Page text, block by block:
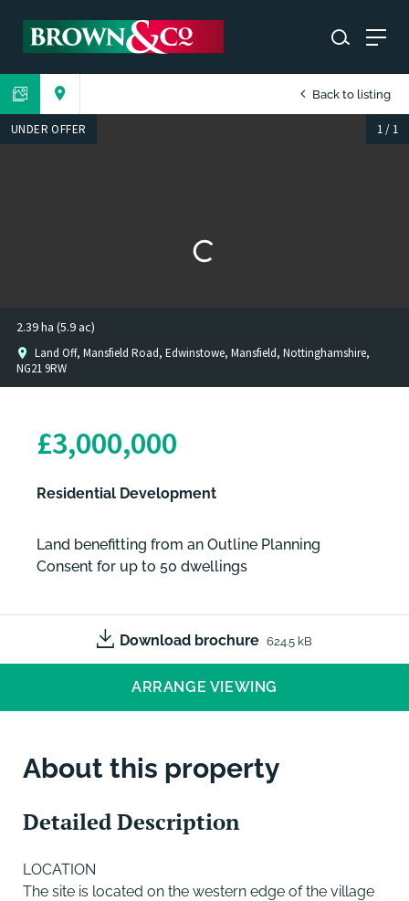
Back to listing
UNDER OFFER 1/ 1
Land Off, Mansfield Road, Edwinstowe, Mansfield, Nottinghamshire,
NG21 9RW
2.39 ha (5.9 ac)
£3,000,000
Residential Development
Land benefitting from an Outline Planning
Consent for up to 50 dwellings
Download brochure 624.5 kB
ARRANGE VIEWING
About this property
Detailed Description
LOCATION
The site is located on the western edge of the village